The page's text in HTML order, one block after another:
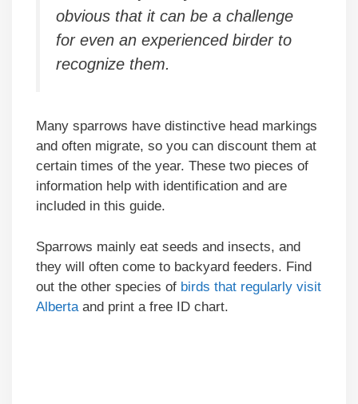
obvious that it can be a challenge
for even an experienced birder to
recognize them.
Many sparrows have distinctive head markings
and often migrate, so you can discount them at
certain times of the year. These two pieces of
information help with identification and are
included in this guide.
Sparrows mainly eat seeds and insects, and
they will often come to backyard feeders. Find
out the other species of birds that regularly visit
Alberta and print a free ID chart.